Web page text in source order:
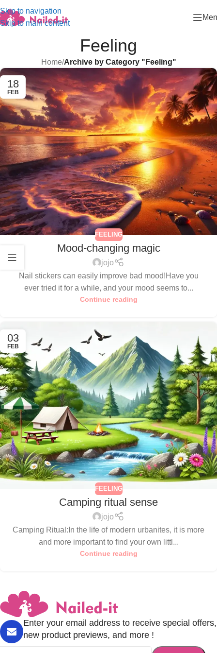
Skip to navigation
Skip to main content
Feeling
Home/Archive by Category "Feeling"
18
FEB
FEELING
Mood-changing magic
jojo
Nail stickers can easily improve bad mood!Have you
ever tried it for a while, and your mood seems to...
Continue reading
03
FEB
FEELING
Camping ritual sense
jojo
Camping Ritual:In the life of modern urbanites, it is more
and more important to find your own littl...
Continue reading
Enter your email address to receive special offers,
new product previews, and more !